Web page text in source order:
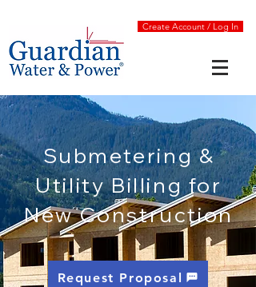
Create Account / Log In
Submetering &
Utility Billing for
New Construction
Request Proposal